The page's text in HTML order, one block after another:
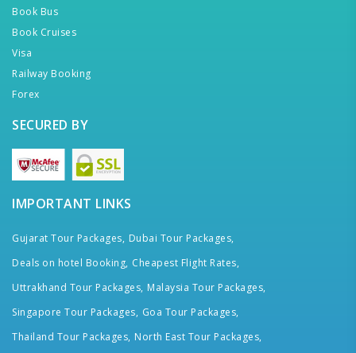
Book Bus
Book Cruises
Visa
Railway Booking
Forex
SECURED BY
IMPORTANT LINKS
Gujarat Tour Packages, Dubai Tour Packages,
Deals on hotel Booking, Cheapest Flight Rates,
Uttrakhand Tour Packages, Malaysia Tour Packages,
Singapore Tour Packages, Goa Tour Packages,
Thailand Tour Packages, North East Tour Packages,